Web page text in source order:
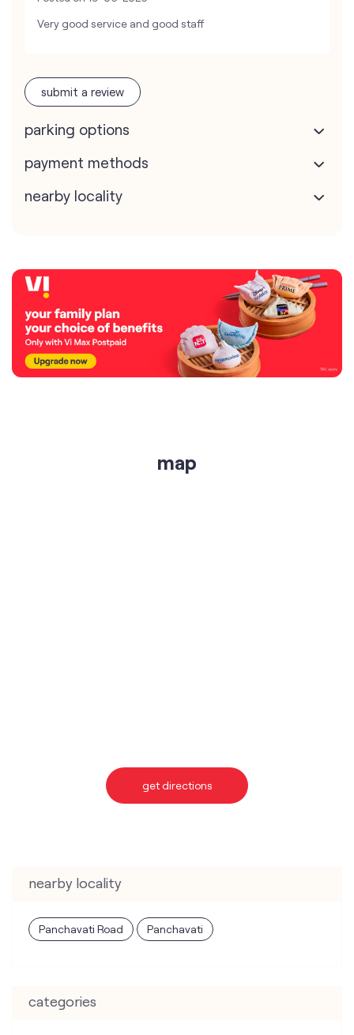
Very good service and good staff
submit a review
parking options
payment methods
nearby locality
map
nearby locality
categories
Telecommunications Service Provider
Internet Service Provider